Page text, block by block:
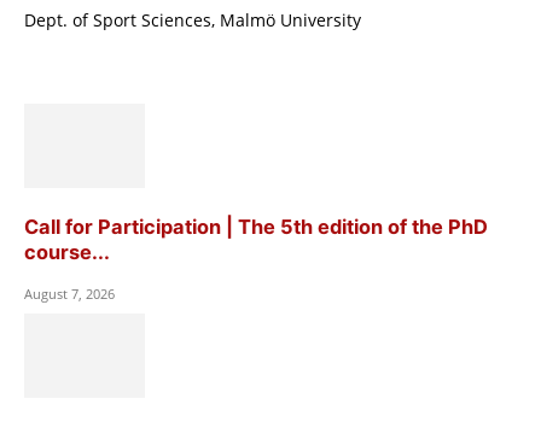
Dept. of Sport Sciences, Malmö University
Call for Participation | The 5th edition of the PhD
course...
August 7, 2026